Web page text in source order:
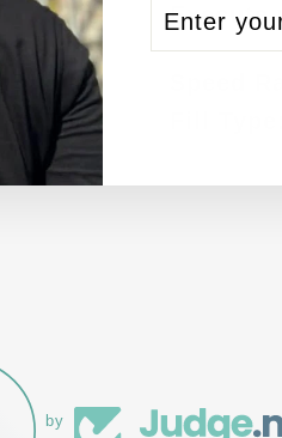
YOUR
Execute
by